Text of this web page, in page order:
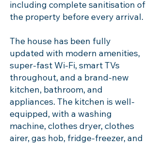
including complete sanitisation of
the property before every arrival.
The house has been fully
updated with modern amenities,
super-fast Wi-Fi, smart TVs
throughout, and a brand-new
kitchen, bathroom, and
appliances. The kitchen is well-
equipped, with a washing
machine, clothes dryer, clothes
airer, gas hob, fridge-freezer, and